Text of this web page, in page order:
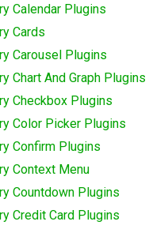
Calendar Plugins
Cards
Carousel Plugins
Chart And Graph Plugins
Checkbox Plugins
Color Picker Plugins
Confirm Plugins
Context Menu
Countdown Plugins
Credit Card Plugins